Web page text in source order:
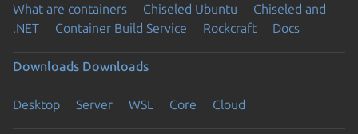
What are containers Chiseled Ubuntu
Chiseled and
.NET
Container Build Service Rockcraft Docs
Downloads Downloads
Desktop Server WSL Core Cloud